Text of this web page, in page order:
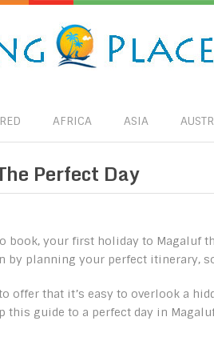
AFRICA ASIA
Perfect Day
book, your first holiday to Magaluf
by planning your perfect itinerary,
offer that it’s easy to overlook a
this guide to a perfect day in